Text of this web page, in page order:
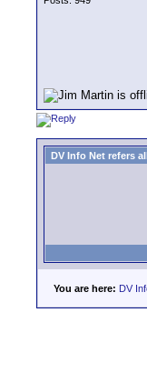
DV Info Net refers
You are here: DV